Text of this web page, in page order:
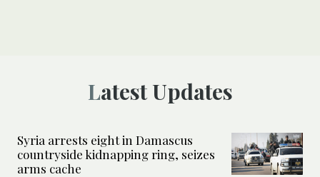
Latest Updates
Syria arrests eight in Damascus
countryside kidnapping ring, seizes
arms cache